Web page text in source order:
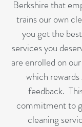
Berkshire that
trains our own
you get the
services you
are enrolled on
which
feedback.
commitment to
cleaning